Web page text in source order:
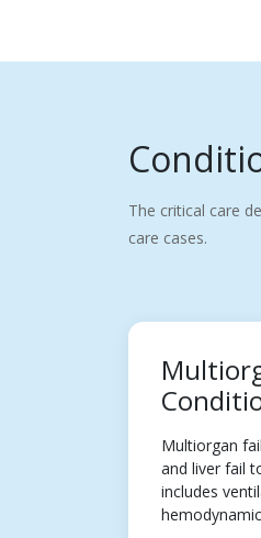
The critical care
care cases.
Multiorgan
and liver fail
includes